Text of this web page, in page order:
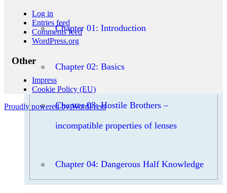
Chapter 01: Introduction
Chapter 02: Basics
Chapter 03: Hostile Brothers –
incompatible properties of lenses
Chapter 04: Dangerous Half Knowledge
Log in
Entries feed
Comments feed
WordPress.org
Other
Impress
Cookie Policy (EU)
Proudly powered by WordPress